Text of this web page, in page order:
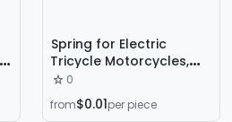
Spring for Electric
Tricycle Motorcycles,
Rectangular Coil Spring,
Large Compression
Spring for Shock
0
from$0.01per piece